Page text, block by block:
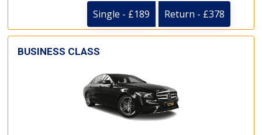
Single - £189 Return - £378
BUSINESS CLASS